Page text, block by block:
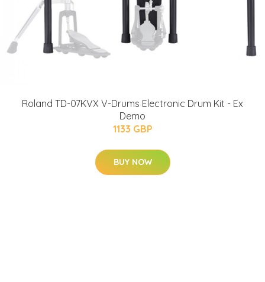
Roland TD-07KVX V-Drums Electronic Drum Kit - Ex
Demo
1133 GBP
BUY NOW